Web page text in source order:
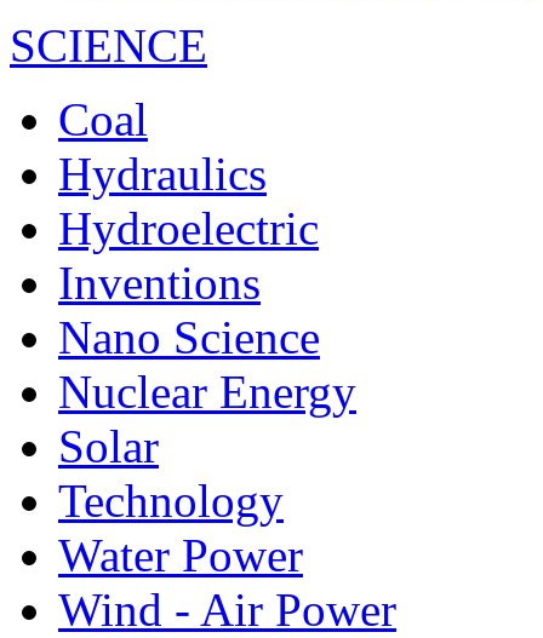
SCIENCE
Coal
Hydraulics
Hydroelectric
Inventions
Nano Science
Nuclear Energy
Solar
Technology
Water Power
Wind - Air Power